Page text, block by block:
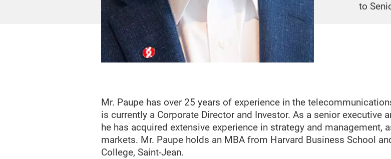
to
Mr. Paupe has over 25 years of experience in the
is currently a Corporate Director and Investor. As a senior executive
he has acquired extensive experience in strategy and
markets. Mr. Paupe holds an MBA from Harvard Business School
College, Saint-Jean.